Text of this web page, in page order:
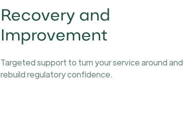
Recovery and
Improvement
Targeted support to turn your service around and
rebuild regulatory confidence.